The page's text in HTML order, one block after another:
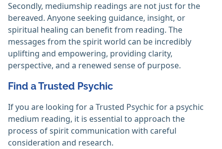
Secondly, mediumship readings are not just for the
bereaved. Anyone seeking guidance, insight, or
spiritual healing can benefit from reading. The
messages from the spirit world can be incredibly
uplifting and empowering, providing clarity,
perspective, and a renewed sense of purpose.
Find a Trusted Psychic
If you are looking for a Trusted Psychic for a psychic
medium reading, it is essential to approach the
process of spirit communication with careful
consideration and research.